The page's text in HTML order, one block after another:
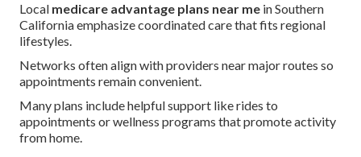
Local medicare advantage plans near me in Southern
California emphasize coordinated care that fits regional
lifestyles.
Networks often align with providers near major routes so
appointments remain convenient.
Many plans include helpful support like rides to
appointments or wellness programs that promote activity
from home.